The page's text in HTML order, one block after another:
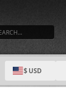
$ USD